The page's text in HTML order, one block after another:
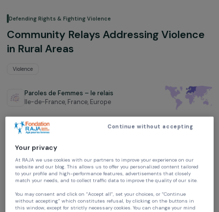
Defending Rights & Fighting Violence
Community Relays Addressing
Violence
Paroles de Femmes – le relais
Project supported in 2024 and 2025: Empowering Women
At RAJA we use cookies with our partners to improve your experience on our
website and our blog. This allows us to offer you personalized content
Continue without accepting